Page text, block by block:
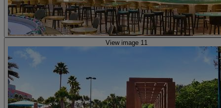
View image 11